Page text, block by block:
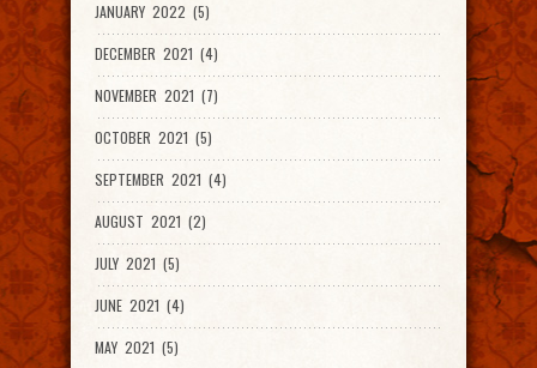
JANUARY 2022 (5)
DECEMBER 2021 (4)
NOVEMBER 2021 (7)
OCTOBER 2021 (5)
SEPTEMBER 2021 (4)
AUGUST 2021 (2)
JULY 2021 (5)
JUNE 2021 (4)
MAY 2021 (5)